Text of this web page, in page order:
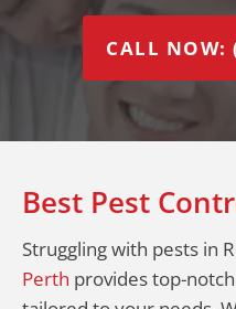
CALL
Best Pest
Struggling with pests in
Perth provides top-